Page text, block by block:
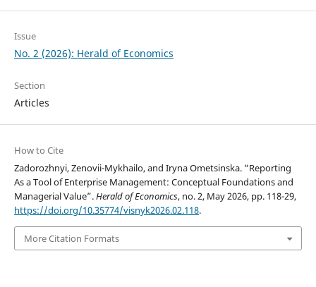
Issue
No. 2 (2026): Herald of Economics
Section
Articles
How to Cite
Zadorozhnyi, Zenovii-Mykhailo, and Iryna Ometsinska. “Reporting
As a Tool of Enterprise Management: Conceptual Foundations and
Managerial Value”.Herald of Economics, no. 2, May 2026, pp. 118-29,
https://doi.org/10.35774/visnyk2026.02.118.
More Citation Formats